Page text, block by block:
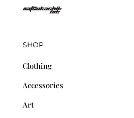
SHOP
Clothing
Accessories
Art